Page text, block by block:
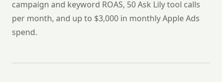
campaign and keyword ROAS, 50 Ask Lily tool calls
per month, and up to $3,000 in monthly Apple Ads
spend.